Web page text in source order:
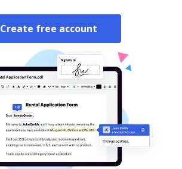
Create free account